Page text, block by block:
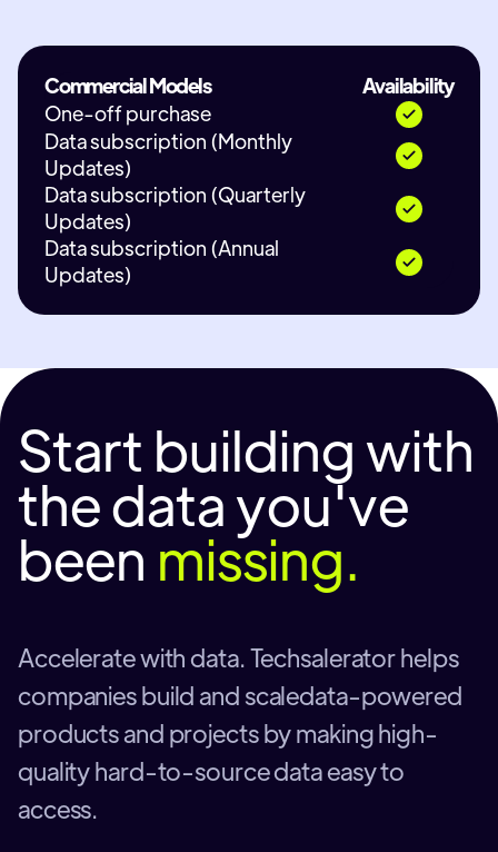
Commercial Models
Availability
One-off purchase
Data subscription (Monthly
Updates)
Data subscription (Quarterly
Updates)
Data subscription (Annual
Updates)
Start building with
the data you've
been missing.
Accelerate with data. Techsalerator helps
companies build and scaledata-powered
products and projects by making high-
quality hard-to-source data easy to
access.